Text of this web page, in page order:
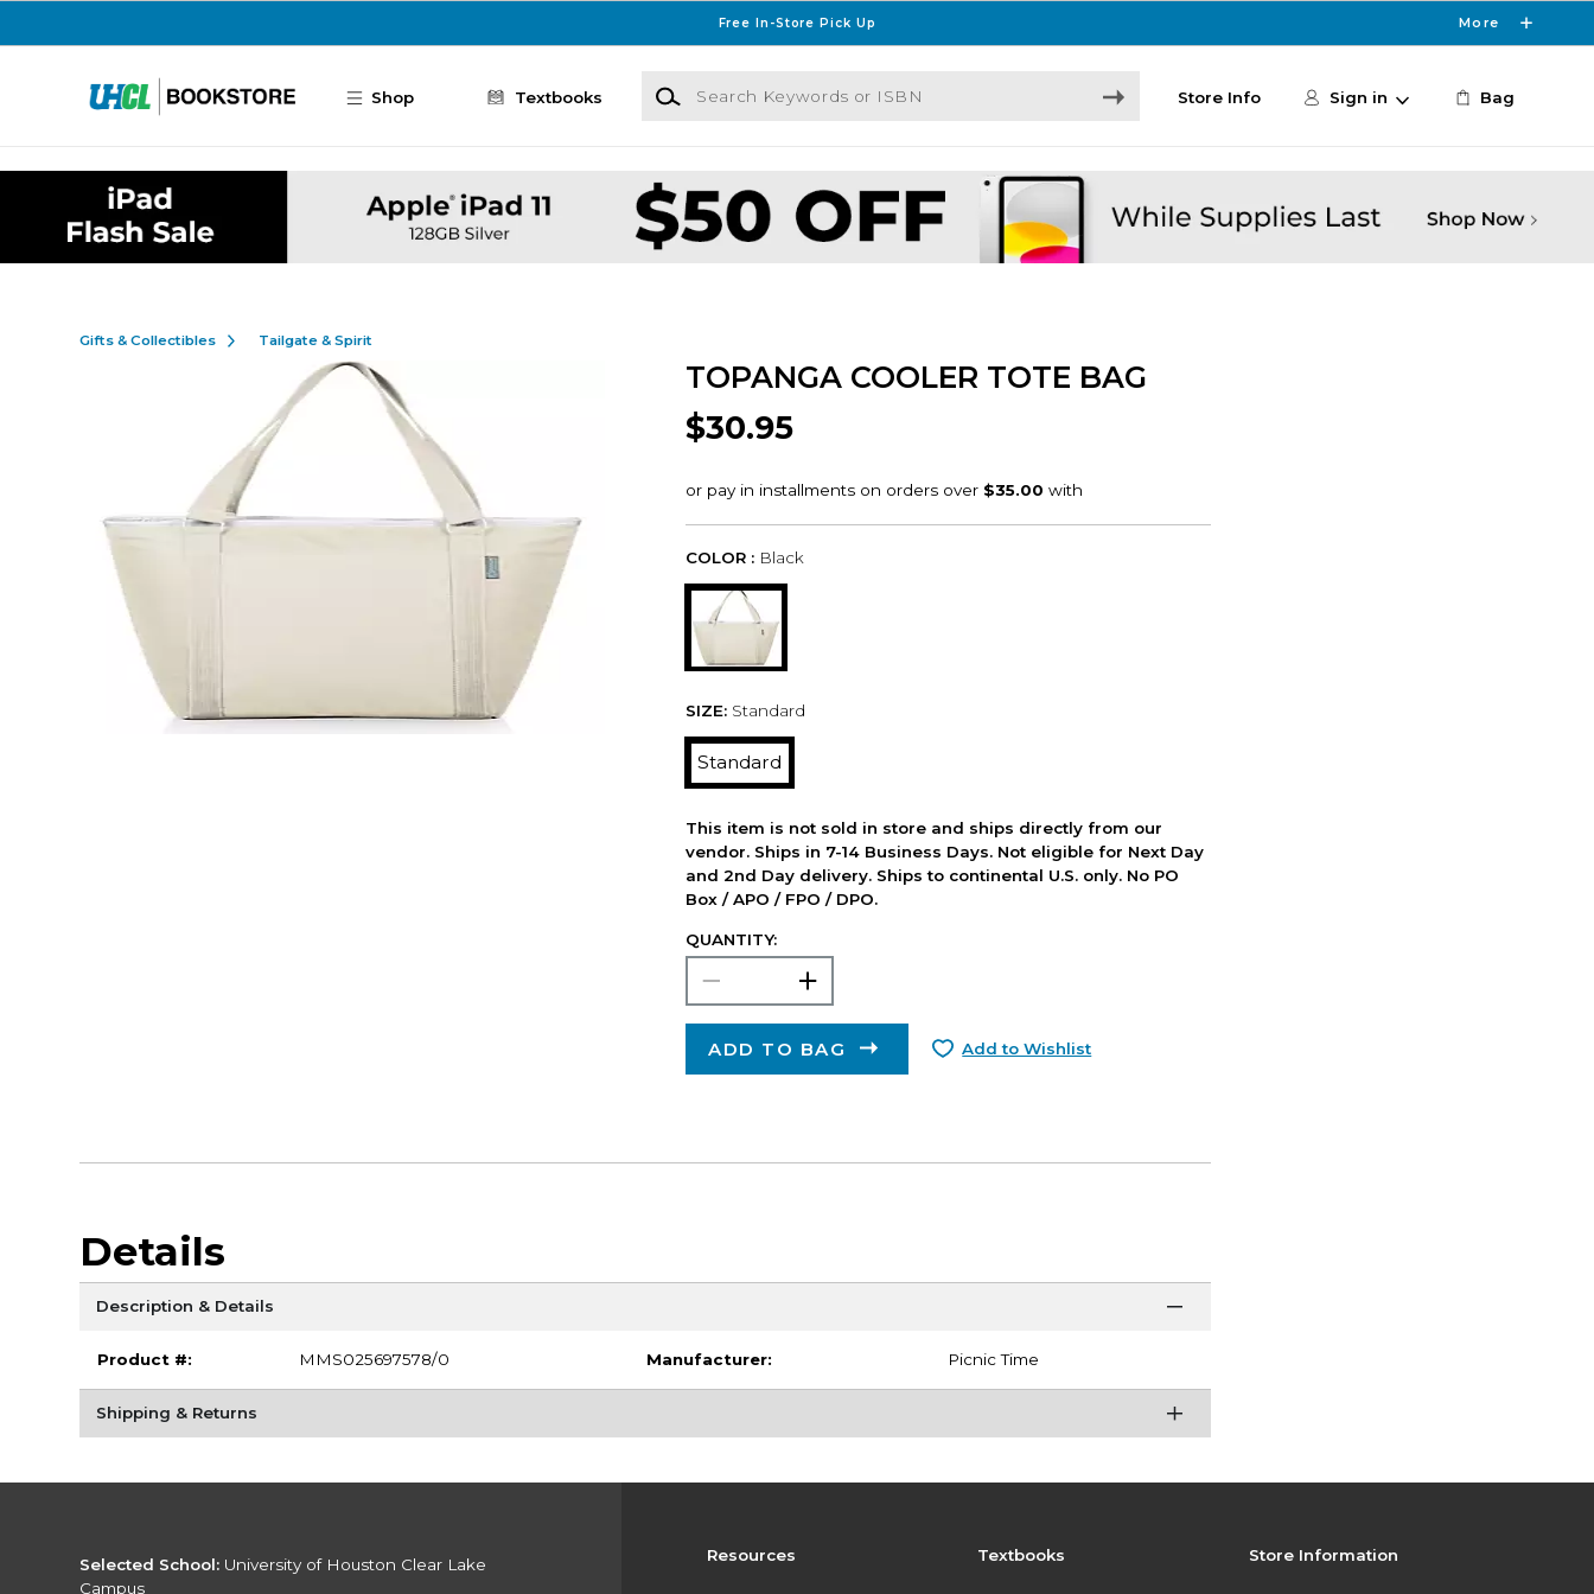
Free In-Store Pick Up More
Shop Textbooks
Search Keywords or ISBN
Store Info Sign in Bag
Gifts & Collectibles Tailgate & Spirit
TOPANGA COOLER TOTE BAG
$30.95
COLOR : Black
SIZE: Standard
Standard
This item is not sold in store and ships directly from our
vendor. Ships in 7-14 Business Days. Not eligible for Next Day
and 2nd Day delivery. Ships to continental U.S. only. No PO
Box / APO / FPO / DPO.
QUANTITY:
ADD TO BAG Add to Wishlist
Details
Description & Details
Product #: MMS025697578/0 Manufacturer: Picnic Time
Shipping & Returns
Resources Textbooks Store Information
Selected School: University of Houston Clear Lake
Campus